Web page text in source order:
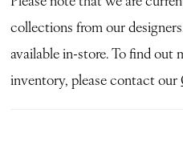
collections from our
available in-store. To find out
inventory, please contact our